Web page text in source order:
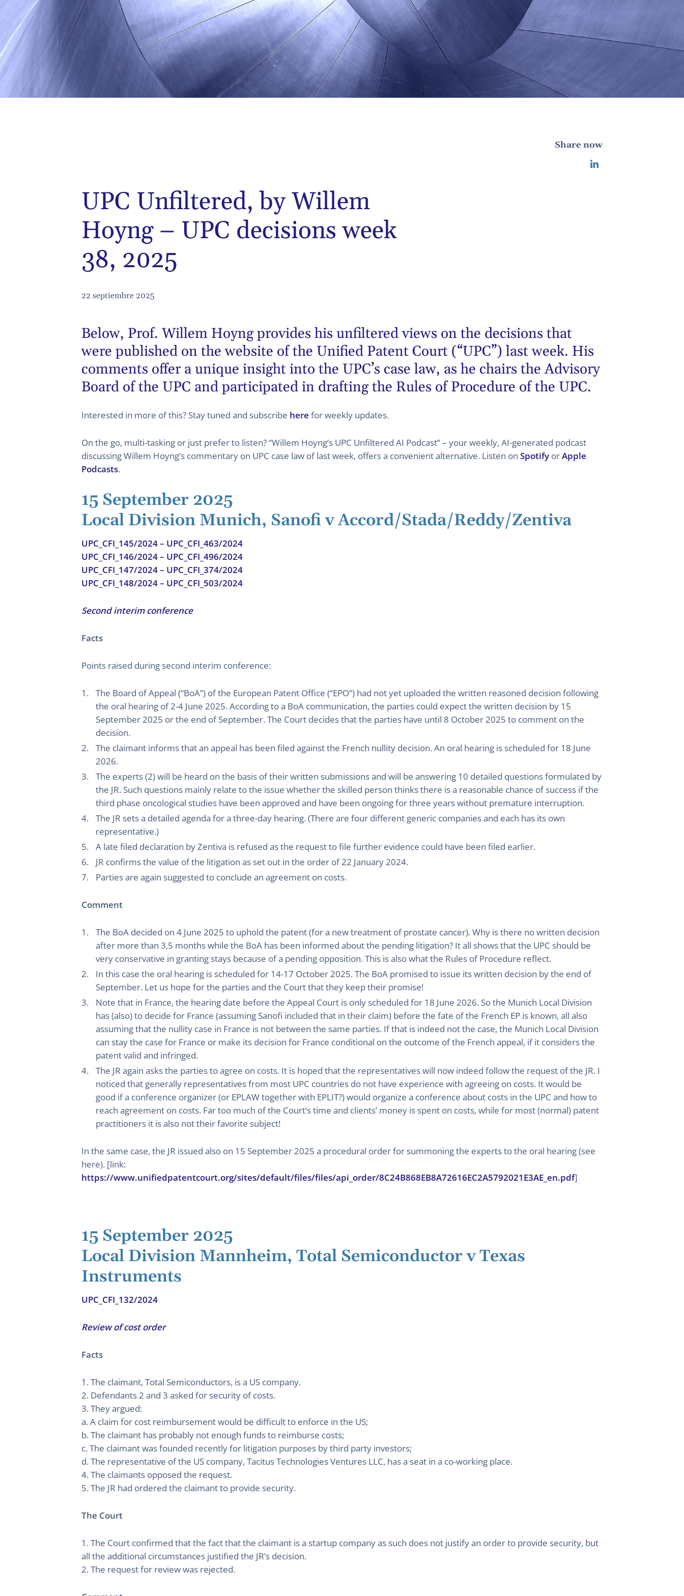
Share now
UPC Unfiltered, by Willem
Hoyng – UPC decisions week
38, 2025
22 septiembre 2025
Below, Prof. Willem Hoyngprovides his unfiltered views on the decisions that
were published on the website of the Unified Patent Court (“UPC”) last week. His
comments offer a unique insight into the UPC’s case law, as he chairs the Advisory
Board of the UPC and participated in drafting the Rules of Procedure of the UPC.
Interested in more of this? Stay tuned and subscribe here for weekly updates.
On the go, multi-tasking or just prefer to listen? “Willem Hoyng’s UPC Unfiltered AI Podcast” – your weekly, AI-generated podcast
discussing Willem Hoyng’s commentary on UPC case law of last week, offers a convenient alternative. Listen on Spotify orApple
Podcasts.
15 September 2025
Local Division Munich, Sanofi v Accord/Stada/Reddy/Zentiva
UPC_CFI_145/2024 – UPC_CFI_463/2024
UPC_CFI_146/2024 – UPC_CFI_496/2024
UPC_CFI_147/2024 – UPC_CFI_374/2024
UPC_CFI_148/2024 – UPC_CFI_503/2024
Second interim conference
Facts
Points raised during second interim conference:
The Board of Appeal (“BoA”) of the European Patent Office (“EPO”) had not yet uploaded the written reasoned decision following
the oral hearing of 2-4 June 2025. According to a BoA communication, the parties could expect the written decision by 15
September 2025 or the end of September. The Court decides that the parties have until 8 October 2025 to comment on the
decision.
The claimant informs that an appeal has been filed against the French nullity decision. An oral hearing is scheduled for 18 June
2026.
The experts (2) will be heard on the basis of their written submissions and will be answering 10 detailed questions formulated by
the JR. Such questions mainly relate to the issue whether the skilled person thinks there is a reasonable chance of success if the
third phase oncological studies have been approved and have been ongoing for three years without premature interruption.
The JR sets a detailed agenda for a three-day hearing. (There are four different generic companies and each has its own
representative.)
A late filed declaration by Zentiva is refused as the request to file further evidence could have been filed earlier.
JR confirms the value of the litigation as set out in the order of 22 January 2024.
Parties are again suggested to conclude an agreement on costs.
Comment
The BoA decided on 4 June 2025 to uphold the patent (for a new treatment of prostate cancer). Why is there no written decision
after more than 3,5 months while the BoA has been informed about the pending litigation? It all shows that the UPC should be
very conservative in granting stays because of a pending opposition. This is also what the Rules of Procedure reflect.
In this case the oral hearing is scheduled for 14-17 October 2025. The BoA promised to issue its written decision by the end of
September. Let us hope for the parties and the Court that they keep their promise!
Note that in France, the hearing date before the Appeal Court is only scheduled for 18 June 2026. So the Munich Local Division
has (also) to decide for France (assuming Sanofi included that in their claim) before the fate of the French EP is known, all also
assuming that the nullity case in France is not between the same parties. If that is indeed not the case, the Munich Local Division
can stay the case for France or make its decision for France conditional on the outcome of the French appeal, if it considers the
patent valid and infringed.
The JR again asks the parties to agree on costs. It is hoped that the representatives will now indeed follow the request of the JR. I
noticed that generally representatives from most UPC countries do not have experience with agreeing on costs. It would be
good if a conference organizer (or EPLAW together with EPLIT?) would organize a conference about costs in the UPC and how to
reach agreement on costs. Far too much of the Court’s time and clients’ money is spent on costs, while for most (normal) patent
practitioners it is also not their favorite subject!
In the same case, the JR issued also on 15 September 2025 a procedural order for summoning the experts to the oral hearing (see
here). [link:
https://www.unifiedpatentcourt.org/sites/default/files/files/api_order/8C24B868EB8A72616EC2A5792021E3AE_en.pdf]
15 September 2025
Local Division Mannheim, Total Semiconductor v Texas
Instruments
UPC_CFI_132/2024
Review of cost order
Facts
1. The claimant, Total Semiconductors, is a US company.
2. Defendants 2 and 3 asked for security of costs.
3. They argued:
a. A claim for cost reimbursement would be difficult to enforce in the US;
b. The claimant has probably not enough funds to reimburse costs;
c. The claimant was founded recently for litigation purposes by third party investors;
d. The representative of the US company, Tacitus Technologies Ventures LLC, has a seat in a co-working place.
4. The claimants opposed the request.
5. The JR had ordered the claimant to provide security.
The Court
1. The Court confirmed that the fact that the claimant is a startup company as such does not justify an order to provide security, but
all the additional circumstances justified the JR’s decision.
2. The request for review was rejected.